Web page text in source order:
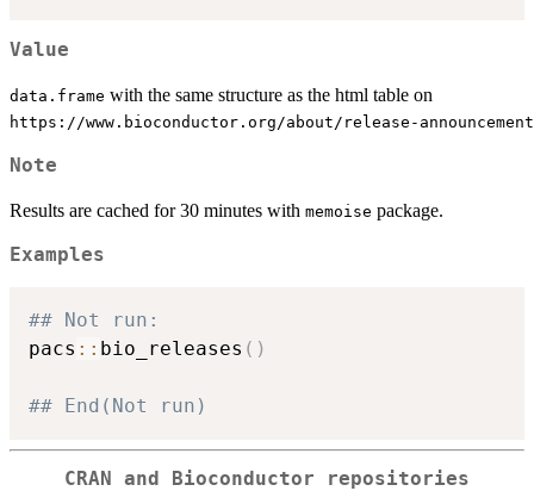
Value
data.frame with the same structure as the html table on
⁠https://www.bioconductor.org/about/release-
Note
Results are cached for 30 minutes with memoise package.
Examples
## Not run:
pacs :: bio_releases ( )
## End(Not run)
CRAN and Bioconductor repositories